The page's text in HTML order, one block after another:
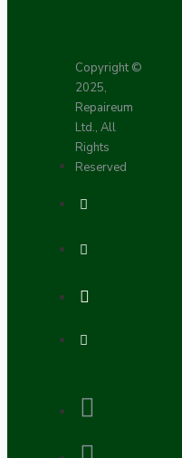
Copyright ©
2025,
Repaireum
Ltd., All
Rights
Reserved